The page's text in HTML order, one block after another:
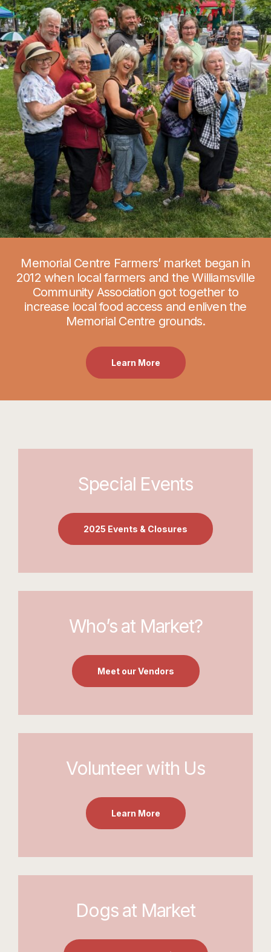
Memorial Centre Farmers’ market began in
2012 when local farmers and the Williamsville
Community Association got together to
increase local food access and enliven the
Memorial Centre grounds.
Learn More
Special Events
2025 Events & Closures
Who’s at Market?
Meet our Vendors
Volunteer with Us
Learn More
Dogs at Market